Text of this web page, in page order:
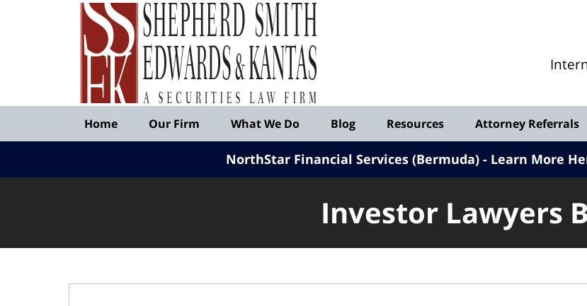
Published
Shepherd
Edwards
&
Kantas,
LLP
Home Our Firm What We Do Blog Resources Attorney Referrals
NorthStar Financial Services (Bermuda) - Learn More
Investor Lawyers